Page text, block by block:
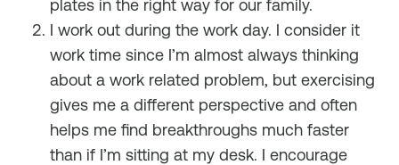
plates in the right way for our family.
I work out during the work day. I consider it
work time since I’m almost always thinking
about a work related problem, but exercising
gives me a different perspective and often
helps me find breakthroughs much faster
than if I’m sitting at my desk. I encourage